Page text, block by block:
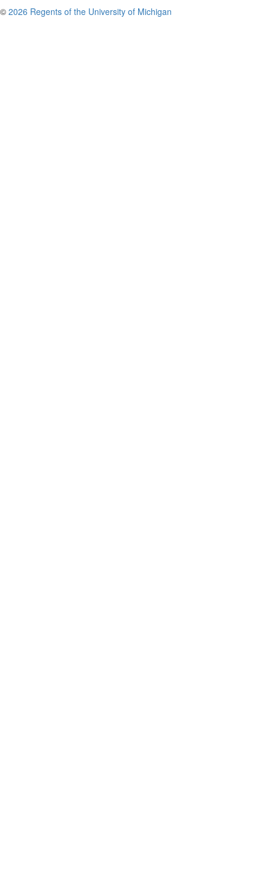
© 2026 Regents of the University of Michigan